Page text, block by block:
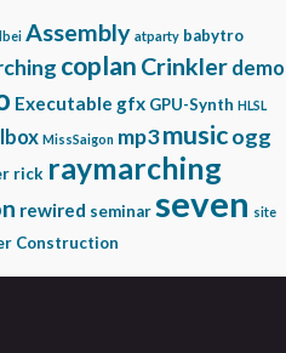
Assembly atparty babytro
coplan Crinkler demo
Executable gfx GPU-Synth HLSL
MissSaigon mp3musicogg
rick raymarching
rewired seminarseven site
Construction